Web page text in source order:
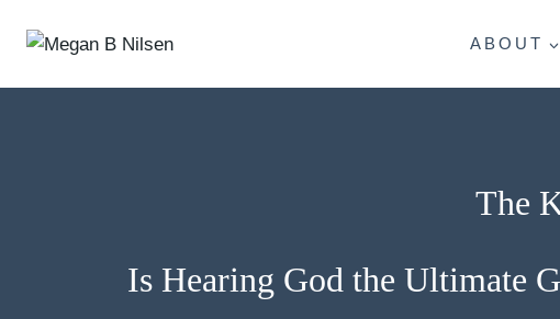
ABOUT
The
Is Hearing God the Ultimate